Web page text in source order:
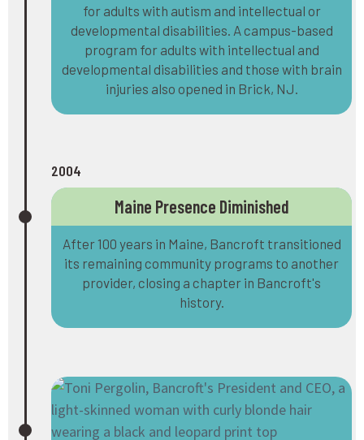
for adults with autism and intellectual or
developmental disabilities. A campus-based
program for adults with intellectual and
developmental disabilities and those with brain
injuries also opened in Brick, NJ.
2004
Maine Presence Diminished
After 100 years in Maine, Bancroft transitioned
its remaining community programs to another
provider, closing a chapter in Bancroft's
history.